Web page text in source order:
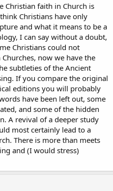
Christian faith in Church is
Christians have only
and what it means to be a
I can say without a doubt,
Christians could not
now we have the
subtleties of the Ancient
If you compare the original
editions you will probably
have been left out, some
and some of the hidden
A revival of a deeper study
most certainly lead to a
There is more than meets
and (I would stress)